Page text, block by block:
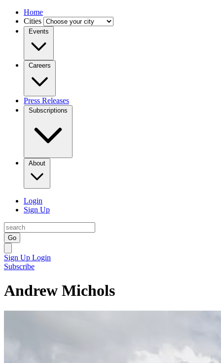
Home
Cities
Events
Careers
Press Releases
Subscriptions
About
Login
Sign Up
Go
Sign Up Login
Subscribe
Andrew Michols